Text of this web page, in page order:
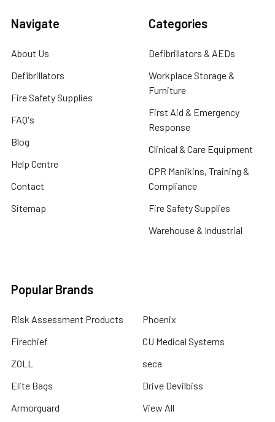
Navigate
About Us
Defibrillators
Fire Safety Supplies
FAQ's
Blog
Help Centre
Contact
Sitemap
Categories
Defibrillators & AEDs
Workplace Storage &
Furniture
First Aid & Emergency
Response
Clinical & Care Equipment
CPR Manikins, Training &
Compliance
Fire Safety Supplies
Warehouse & Industrial
Popular Brands
Risk Assessment Products
Firechief
ZOLL
Elite Bags
Armorguard
Phoenix
CU Medical Systems
seca
Drive Devilbiss
View All